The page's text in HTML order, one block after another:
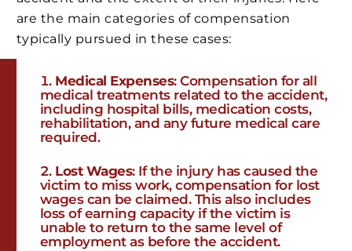
are the main categories of compensation
typically pursued in these cases:
Medical Expenses: Compensation for all
medical treatments related to the accident,
including hospital bills, medication costs,
rehabilitation, and any future medical care
required.
Lost Wages: If the injury has caused the
victim to miss work, compensation for lost
wages can be claimed. This also includes
loss of earning capacity if the victim is
unable to return to the same level of
employment as before the accident.